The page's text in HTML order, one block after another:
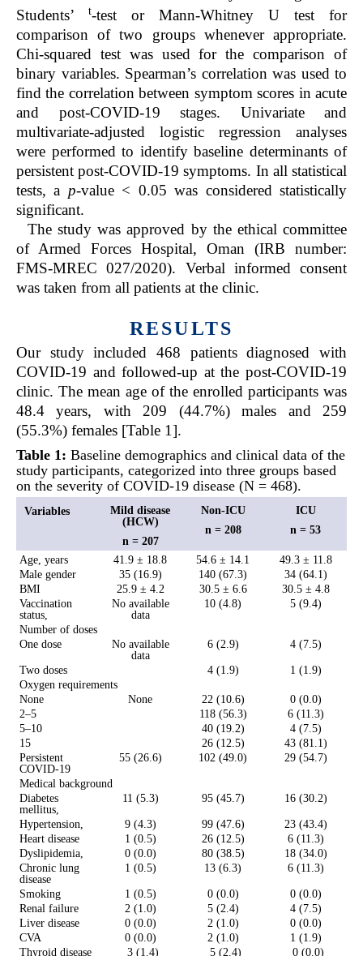
Students’
t-test or Mann-Whitney U test for
comparison of two groups whenever appropriate.
Chi-squared test was used for the comparison of
binary variables. Spearman’s correlation was used to
find the correlation between symptom scores in acute
and post-COVID-19 stages. Univariate and
multivariate-adjusted logistic regression analyses
were performed to identify baseline determinants of
persistent post-COVID-19 symptoms. In all statistical
tests, a p-value < 0.05 was considered statistically
significant.
The study was approved by the ethical committee
of Armed Forces Hospital, Oman (IRB number:
FMS-MREC 027/2020). Verbal informed consent
was taken from all patients at the clinic.
RESULTS
Our study included 468 patients diagnosed with
COVID-19 and followed-up at the post-COVID-19
clinic. The mean age of the enrolled participants was
48.4 years, with 209 (44.7%) males and 259
(55.3%) females [Table 1].
Table 1: Baseline demographics and clinical data of the
study participants, categorized into three groups based
on the severity of COVID-19 disease (N = 468).
Variables
Mild disease
(HCW)
n = 207
Non-ICU
n = 208
ICU
n = 53
Age, years 41.9 ± 18.8 54.6 ± 14.1
49.3 ± 11.8
Male gender
35 (16.9) 140 (67.3)
34 (64.1)
BMI
25.9 ± 4.2 30.5 ± 6.6
30.5 ± 4.8
Vaccination
status,
No available
data
10 (4.8)
5 (9.4)
Number of doses
One dose
No available
data
6 (2.9)
4 (7.5)
Two doses
4 (1.9)
1 (1.9)
Oxygen requirements
None
None 22 (10.6)
0 (0.0)
2–5
118 (56.3)
6 (11.3)
5–10
40 (19.2)
4 (7.5)
15
26 (12.5)
43 (81.1)
Persistent
COVID-19
55 (26.6) 102 (49.0)
29 (54.7)
Medical background
Diabetes
mellitus,
11 (5.3) 95 (45.7)
16 (30.2)
Hypertension,
9 (4.3) 99 (47.6)
23 (43.4)
Heart disease
1 (0.5) 26 (12.5)
6 (11.3)
Dyslipidemia,
0 (0.0) 80 (38.5)
18 (34.0)
Chronic lung
disease
1 (0.5) 13 (6.3)
6 (11.3)
Smoking
1 (0.5) 0 (0.0)
0 (0.0)
Renal failure
2 (1.0) 5 (2.4)
4 (7.5)
Liver disease
0 (0.0) 2 (1.0)
0 (0.0)
CVA
0 (0.0) 2 (1.0)
1 (1.9)
Thyroid disease
3 (1.4) 5 (2.4) 0 (0.0)